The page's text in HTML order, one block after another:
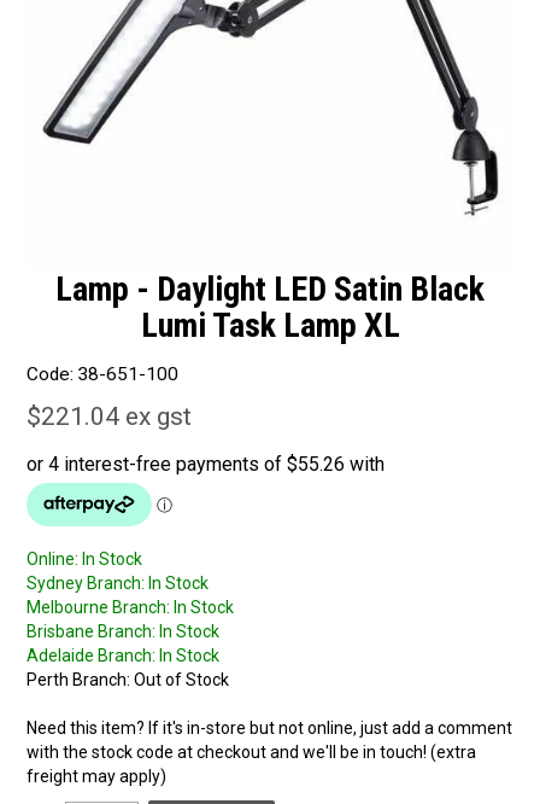
Blog
Lamp - Daylight LED Satin Black
Lumi Task Lamp XL
Code: 38-651-100
$221.04 ex gst
Online: In Stock
Sydney Branch: In Stock
Melbourne Branch: In Stock
Brisbane Branch: In Stock
Adelaide Branch: In Stock
Perth Branch: Out of Stock
Need this item? If it's in-store but not online, just add a comment
with the stock code at checkout and we'll be in touch! (extra
freight may apply)